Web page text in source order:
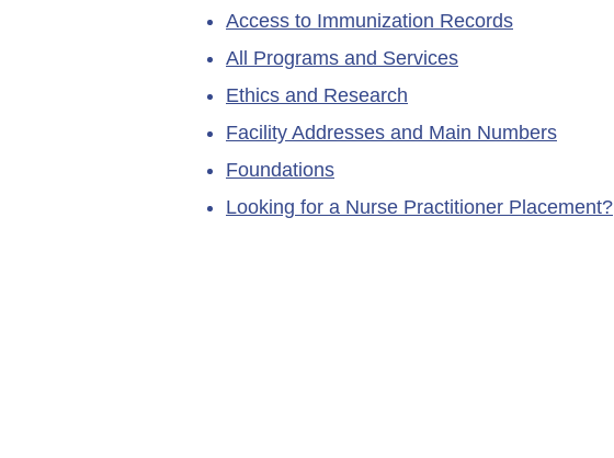
Access to Immunization Records
All Programs and Services
Ethics and Research
Facility Addresses and Main Numbers
Foundations
Looking for a Nurse Practitioner Placement?